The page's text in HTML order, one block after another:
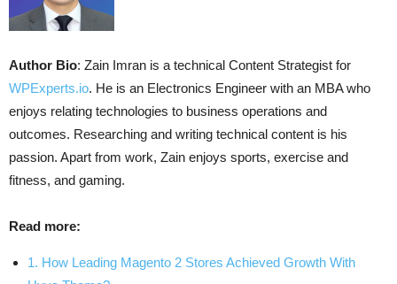
Author Bio: Zain Imran is a technical Content Strategist for
WPExperts.io. He is an Electronics Engineer with an MBA who
enjoys relating technologies to business operations and
outcomes. Researching and writing technical content is his
passion. Apart from work, Zain enjoys sports, exercise and
fitness, and gaming.
Read more:
1. How Leading Magento 2 Stores Achieved Growth With